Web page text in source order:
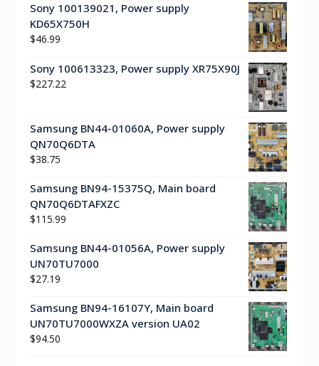
Sony 100139021, Power supply
KD65X750H
$46.99
Sony 100613323, Power supply XR75X90J
$227.22
Samsung BN44-01060A, Power supply
QN70Q6DTA
$38.75
Samsung BN94-15375Q, Main board
QN70Q6DTAFXZC
$115.99
Samsung BN44-01056A, Power supply
UN70TU7000
$27.19
Samsung BN94-16107Y, Main board
UN70TU7000WXZA version UA02
$94.50